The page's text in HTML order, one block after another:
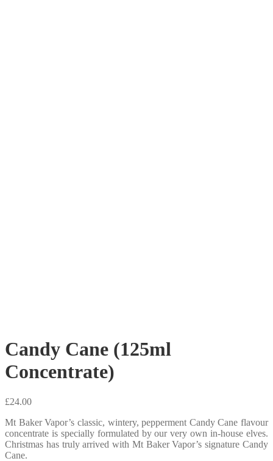
Candy Cane (125ml
Concentrate)
£24.00
Mt Baker Vapor’s classic, wintery, pepperment Candy Cane flavour
concentrate is specially formulated by our very own in-house elves.
Christmas has truly arrived with Mt Baker Vapor’s signature Candy
Cane.